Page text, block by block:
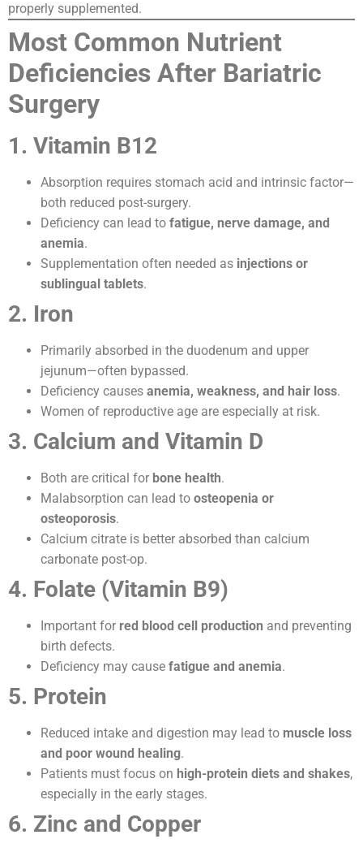
properly supplemented.
Most Common Nutrient
Deficiencies After Bariatric
Surgery
1. Vitamin B12
Absorption requires stomach acid and intrinsic factor—
both reduced post-surgery.
Deficiency can lead to fatigue, nerve damage, and
anemia.
Supplementation often needed as injections or
sublingual tablets.
2. Iron
Primarily absorbed in the duodenum and upper
jejunum—often bypassed.
Deficiency causes anemia, weakness, and hair loss.
Women of reproductive age are especially at risk.
3. Calcium and Vitamin D
Both are critical for bone health.
Malabsorption can lead to osteopenia or
osteoporosis.
Calcium citrate is better absorbed than calcium
carbonate post-op.
4. Folate (Vitamin B9)
Important for red blood cell production and preventing
birth defects.
Deficiency may cause fatigue and anemia.
5. Protein
Reduced intake and digestion may lead to muscle loss
and poor wound healing.
Patients must focus on high-protein diets and shakes,
especially in the early stages.
6. Zinc and Copper